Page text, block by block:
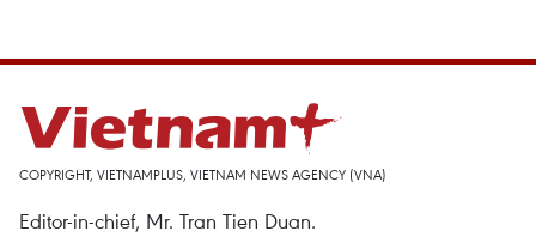
COPYRIGHT, VIETNAMPLUS, VIETNAM NEWS AGENCY (VNA)
Editor-in-chief, Mr. Tran Tien Duan.